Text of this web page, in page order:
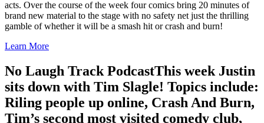
acts. Over the course of the week four comics bring 20 minutes of
brand new material to the stage with no safety net just the thrilling
gamble of whether it will be a smash hit or crash and burn!
Learn More
No Laugh Track PodcastThis week Justin
sits down with Tim Slagle! Topics include:
Riling people up online, Crash And Burn,
Tim’s second most visited comedy club,